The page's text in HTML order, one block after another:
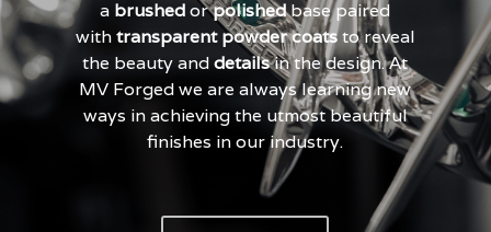
a brushedorpolishedbase paired
withtransparent powder coatsto reveal
the beauty anddetailsin the design. At
MV Forged we are always learning new
ways in achieving the utmost beautiful
finishes in our industry.